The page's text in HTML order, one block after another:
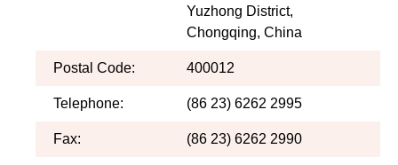
Yuzhong District,
Chongqing, China
Postal Code: 400012
Telephone: (86 23) 6262 2995
Fax: (86 23) 6262 2990